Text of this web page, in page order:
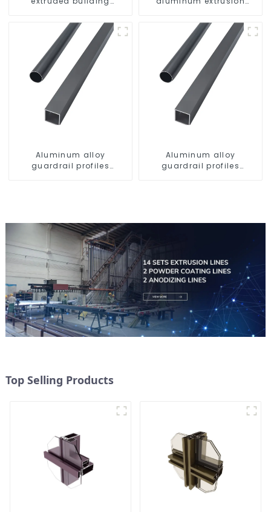
corrosion resistant
aluminum extrusion
profile
Aluminum alloy
guardrail profiles
Aluminum alloy
guardrail profiles
Top Selling Products